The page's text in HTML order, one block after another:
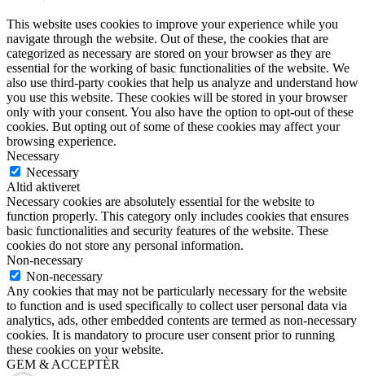
This website uses cookies to improve your experience while you
navigate through the website. Out of these, the cookies that are
categorized as necessary are stored on your browser as they are
essential for the working of basic functionalities of the website. We
also use third-party cookies that help us analyze and understand how
you use this website. These cookies will be stored in your browser
only with your consent. You also have the option to opt-out of these
cookies. But opting out of some of these cookies may affect your
browsing experience.
Necessary
Necessary
Altid aktiveret
Necessary cookies are absolutely essential for the website to
function properly. This category only includes cookies that ensures
basic functionalities and security features of the website. These
cookies do not store any personal information.
Non-necessary
Non-necessary
Any cookies that may not be particularly necessary for the website
to function and is used specifically to collect user personal data via
analytics, ads, other embedded contents are termed as non-necessary
cookies. It is mandatory to procure user consent prior to running
these cookies on your website.
GEM & ACCEPTÈR